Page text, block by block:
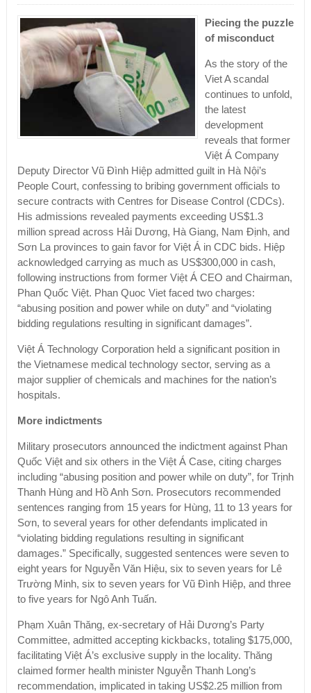
Piecing the puzzle
of misconduct
As the story of the
Viet A scandal
continues to unfold,
the latest
development
reveals that former
Việt Á Company
Deputy Director Vũ Đình Hiệp admitted guilt in Hà Nội’s
People Court, confessing to bribing government officials to
secure contracts with Centres for Disease Control (CDCs).
His admissions revealed payments exceeding US$1.3
million spread across Hải Dương, Hà Giang, Nam Định, and
Sơn La provinces to gain favor for Việt Á in CDC bids. Hiệp
acknowledged carrying as much as US$300,000 in cash,
following instructions from former Việt Á CEO and Chairman,
Phan Quốc Việt. Phan Quoc Viet faced two charges:
“abusing position and power while on duty” and “violating
bidding regulations resulting in significant damages”.
Việt Á Technology Corporation held a significant position in
the Vietnamese medical technology sector, serving as a
major supplier of chemicals and machines for the nation’s
hospitals.
More indictments
Military prosecutors announced the indictment against Phan
Quốc Việt and six others in the Việt Á Case, citing charges
including “abusing position and power while on duty”, for Trịnh
Thanh Hùng and Hồ Anh Sơn. Prosecutors recommended
sentences ranging from 15 years for Hùng, 11 to 13 years for
Sơn, to several years for other defendants implicated in
“violating bidding regulations resulting in significant
damages.” Specifically, suggested sentences were seven to
eight years for Nguyễn Văn Hiệu, six to seven years for Lê
Trường Minh, six to seven years for Vũ Đình Hiệp, and three
to five years for Ngô Anh Tuấn.
Phạm Xuân Thăng, ex-secretary of Hải Dương’s Party
Committee, admitted accepting kickbacks, totaling $175,000,
facilitating Việt Á’s exclusive supply in the locality. Thăng
claimed former health minister Nguyễn Thanh Long’s
recommendation, implicated in taking US$2.25 million from